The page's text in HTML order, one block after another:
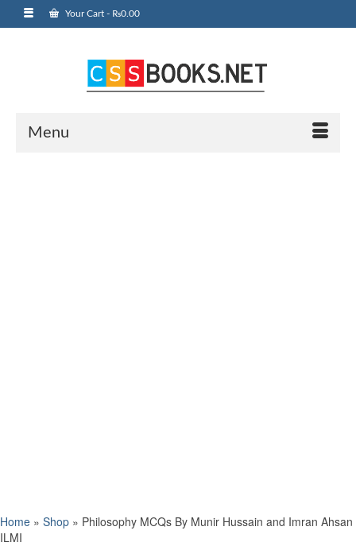
Your Cart - ₨0.00
Menu
Home » Shop » Philosophy MCQs By Munir Hussain and Imran Ahsan
ILMI